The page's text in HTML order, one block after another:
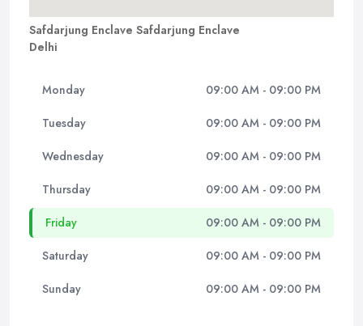
Safdarjung Enclave Safdarjung Enclave
Delhi
Monday 09:00 AM - 09:00 PM
Tuesday 09:00 AM - 09:00 PM
Wednesday 09:00 AM - 09:00 PM
Thursday 09:00 AM - 09:00 PM
Friday 09:00 AM - 09:00 PM
Saturday 09:00 AM - 09:00 PM
Sunday 09:00 AM - 09:00 PM